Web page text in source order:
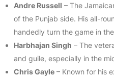
Andre Russell – The
of the Punjab side. His all-
handedly turn the game in
Harbhajan Singh – The
and guile, especially in the
Chris Gayle – Known for his